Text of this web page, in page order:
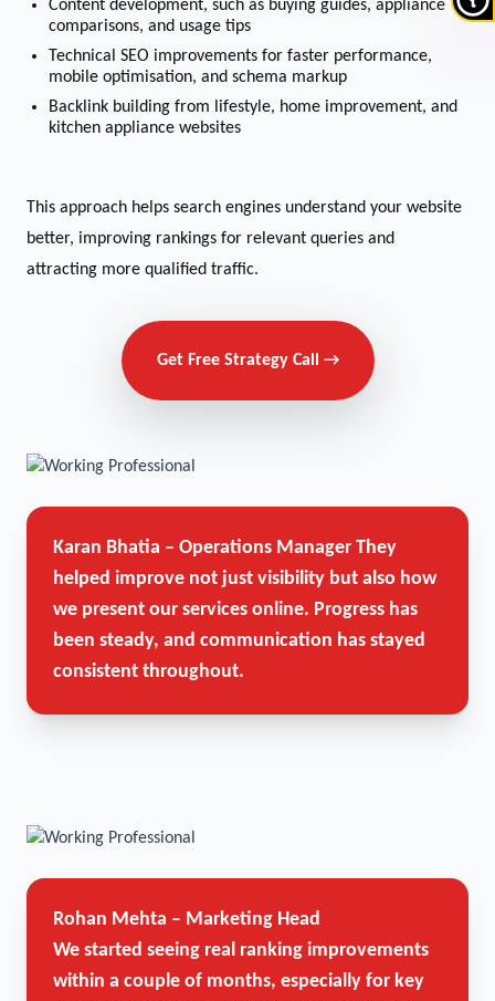
Content development, such as buying guides, appliance
comparisons, and usage tips
Technical SEO improvements for faster performance,
mobile optimisation, and schema markup
Backlink building from lifestyle, home improvement, and
kitchen appliance websites
This approach helps search engines understand your website
better, improving rankings for relevant queries and
attracting more qualified traffic.
Get Free Strategy Call →
Karan Bhatia – Operations Manager They
helped improve not just visibility but also how
we present our services online. Progress has
been steady, and communication has stayed
consistent throughout.
Rohan Mehta – Marketing Head
We started seeing real ranking improvements
within a couple of months, especially for key